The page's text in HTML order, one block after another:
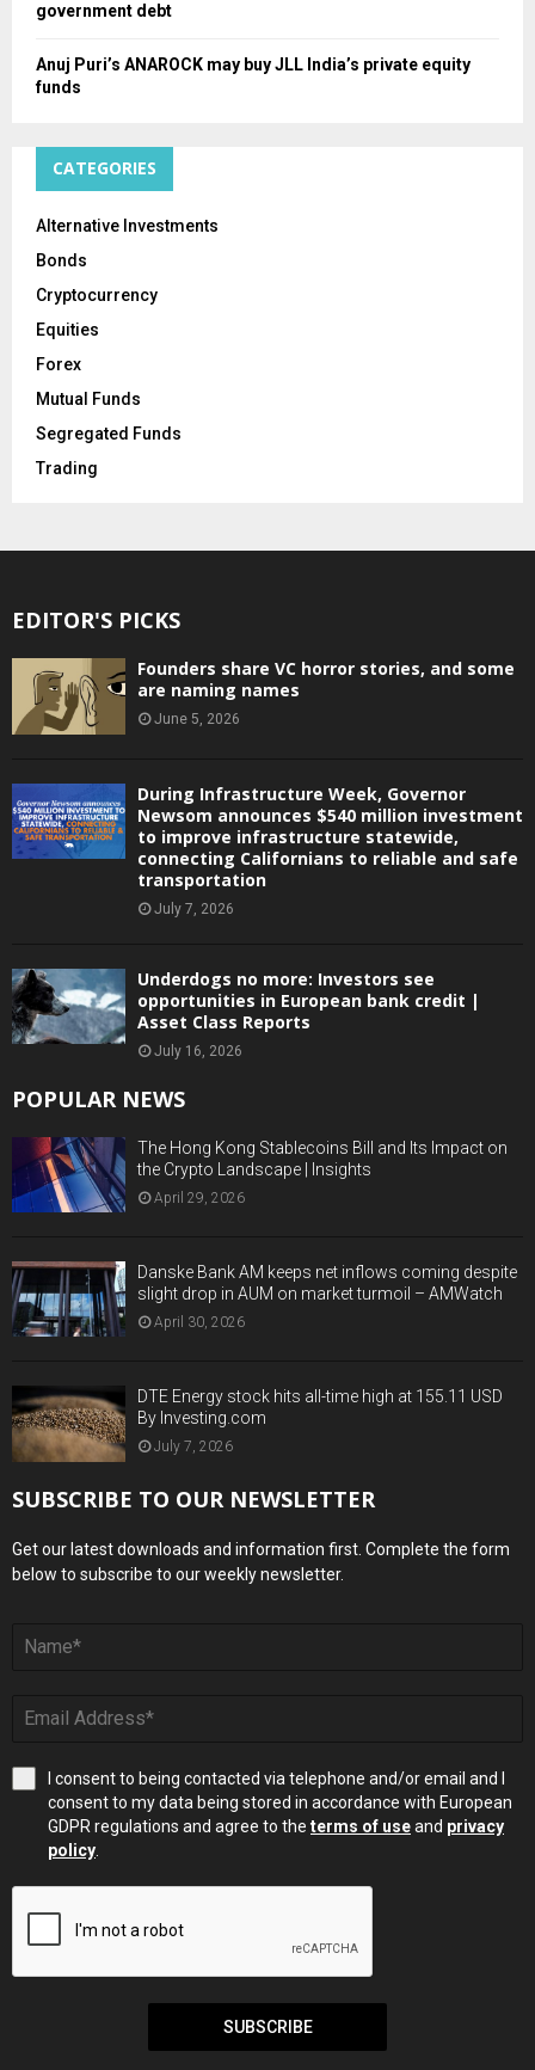
government debt
Anuj Puri’s ANAROCK may buy JLL India’s private equity
funds
CATEGORIES
Alternative Investments
Bonds
Cryptocurrency
Equities
Forex
Mutual Funds
Segregated Funds
Trading
EDITOR'S PICKS
Founders share VC horror stories, and some
are naming names
June 5, 2026
During Infrastructure Week, Governor
Newsom announces $540 million investment
to improve infrastructure statewide,
connecting Californians to reliable and safe
transportation
July 7, 2026
Underdogs no more: Investors see
opportunities in European bank credit |
Asset Class Reports
July 16, 2026
POPULAR NEWS
The Hong Kong Stablecoins Bill and Its Impact on
the Crypto Landscape | Insights
April 29, 2026
Danske Bank AM keeps net inflows coming despite
slight drop in AUM on market turmoil – AMWatch
April 30, 2026
DTE Energy stock hits all-time high at 155.11 USD
By Investing.com
July 7, 2026
SUBSCRIBE TO OUR NEWSLETTER
Get our latest downloads and information first. Complete the form
below to subscribe to our weekly newsletter.
I consent to being contacted via telephone and/or email and I
consent to my data being stored in accordance with European
GDPR regulations and agree to the terms of useand privacy
policy
SUBSCRIBE